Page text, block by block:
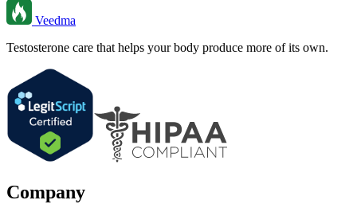
Veedma
Testosterone care that helps your body produce more of its own.
Company